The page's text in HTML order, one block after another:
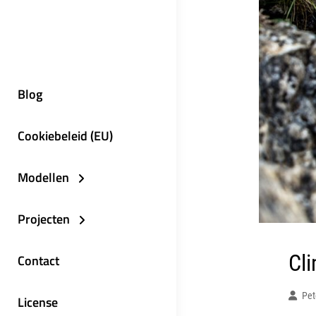
Blog
Cookiebeleid (EU)
Modellen
Projecten
Contact
License